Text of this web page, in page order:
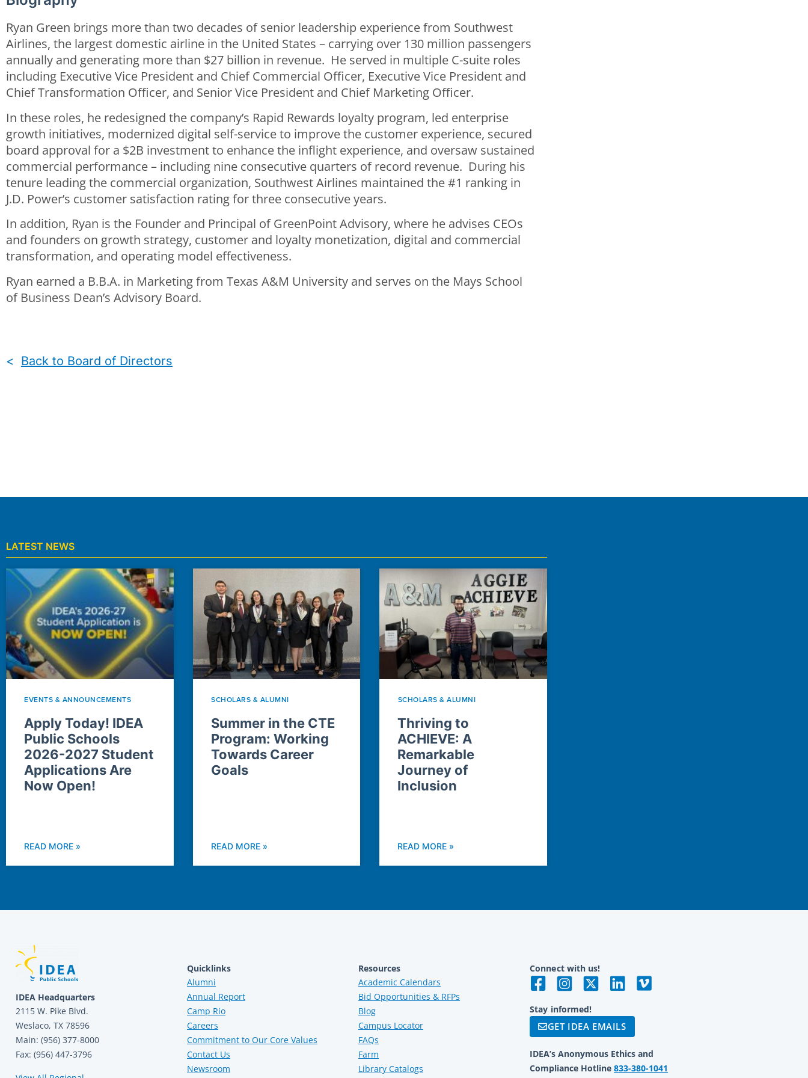
Ryan Green brings more than two decades of senior leadership experience from Southwest
Airlines, the largest domestic airline in the United States – carrying over 130 million passengers
annually and generating more than $27 billion in revenue. He served in multiple C-suite roles
including Executive Vice President and Chief Commercial Officer, Executive Vice President and
Chief Transformation Officer, and Senior Vice President and Chief Marketing Officer.
In these roles, he redesigned the company’s Rapid Rewards loyalty program, led enterprise
growth initiatives, modernized digital self-service to improve the customer experience, secured
board approval for a $2B investment to enhance the inflight experience, and oversaw sustained
commercial performance – including nine consecutive quarters of record revenue. During his
tenure leading the commercial organization, Southwest Airlines maintained the #1 ranking in
J.D. Power’s customer satisfaction rating for three consecutive years.
In addition, Ryan is the Founder and Principal of GreenPoint Advisory, where he advises CEOs
and founders on growth strategy, customer and loyalty monetization, digital and commercial
transformation, and operating model effectiveness.
Ryan earned a B.B.A. in Marketing from Texas A&M University and serves on the Mays School
of Business Dean’s Advisory Board.
< Back to Board of Directors
LATEST NEWS
EVENTS & ANNOUNCEMENTS
Apply Today! IDEA
Public Schools
2026-2027 Student
Applications Are
Now Open!
READ MORE »
SCHOLARS & ALUMNI
Summer in the CTE
Program: Working
Towards Career
Goals
READ MORE »
SCHOLARS & ALUMNI
Thriving to
ACHIEVE: A
Remarkable
Journey of
Inclusion
READ MORE »
IDEA Headquarters
2115 W. Pike Blvd.
Weslaco, TX 78596
Main: (956) 377-8000
Fax: (956) 447-3796
Quicklinks
Alumni
Annual Report
Camp Rio
Careers
Commitment to Our Core Values
Contact Us
Newsroom
Resources
Academic Calendars
Bid Opportunities & RFPs
Blog
Campus Locator
FAQs
Farm
Library Catalogs
Connect with us!
Stay informed!
GET IDEA EMAILS
IDEA’s Anonymous Ethics and
Compliance Hotline 833-380-1041